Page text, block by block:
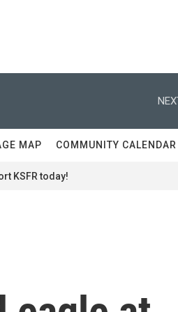
MAP COMMUNITY CALENDAR
KSFR today!